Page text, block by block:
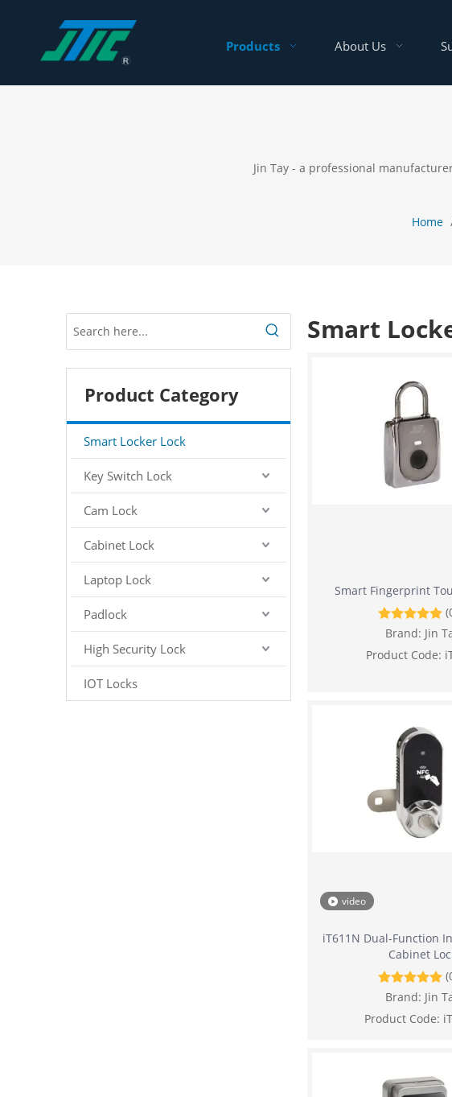
Products About Us
Jin Tay - a professional
Home
Product Category
Smart Locker Lock
Key Switch Lock
Cam Lock
Cabinet Lock
Laptop Lock
Padlock
High Security Lock
IOT Locks
Smart
Smart Fingerprint
Brand: Jin
Product Code:
video
iT611N Dual-Function
Cabinet
Brand: Jin
Product Code: